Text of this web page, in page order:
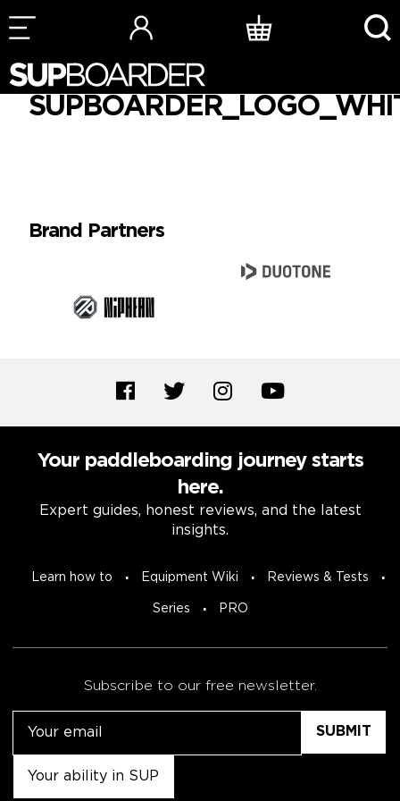
Skip
to
content
Brand Partners
Your paddleboarding journey starts
here.
Expert guides, honest reviews, and the latest
insights.
Learn how to Equipment Wiki Reviews & Tests
Series PRO
Subscribe to our free newsletter.